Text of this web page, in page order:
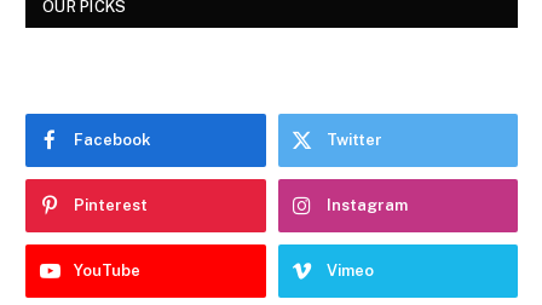
OUR PICKS
Facebook Twitter
Pinterest Instagram
YouTube Vimeo